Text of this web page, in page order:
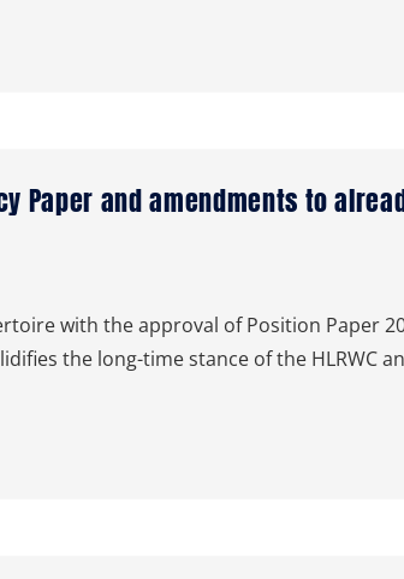
Paper and amendments to
with the approval of Position Paper
the long-time stance of the HLRWC